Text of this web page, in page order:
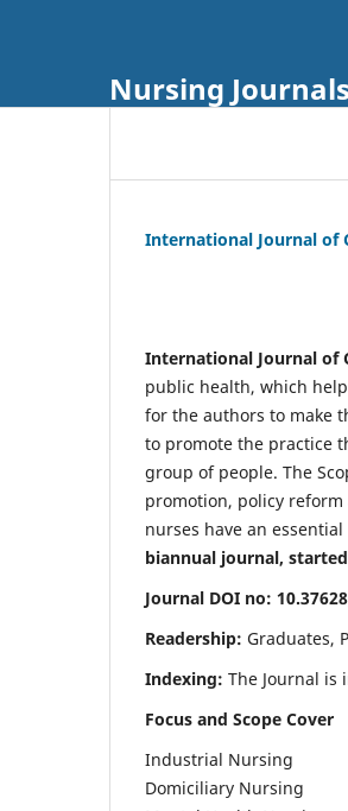
Nursing Journals
International Journal of
International Journal of
public health, which
for the authors to make
to promote the practice
group of people. The
promotion, policy
nurses have an
biannual journal,
Journal DOI no:
Readership: Graduates,
Indexing: The Journal is
Focus and Scope Cover
Industrial Nursing
Domiciliary Nursing